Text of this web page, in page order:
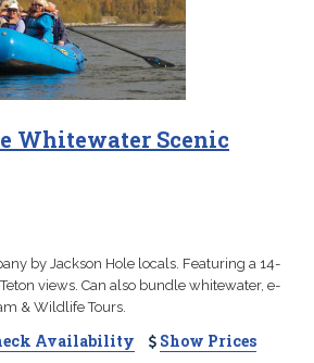
Whitewater Scenic
by Jackson Hole locals. Featuring a 14-
views. Can also bundle whitewater, e-
& Wildlife Tours.
Availability
Show Prices